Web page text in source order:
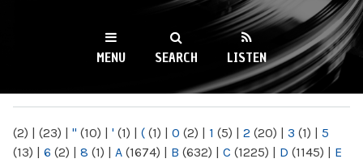
WKCR 89.9FM
NY
MENU SEARCH LISTEN
(2) | (23) | " (10) | ' (1) | ( (1) | 0 (2) | 1 (5) | 2 (20) | 3 (1) | 5
(13) | 6 (2) | 8 (1) | A (1674) | B (632) | C (1225) | D (1145) | E